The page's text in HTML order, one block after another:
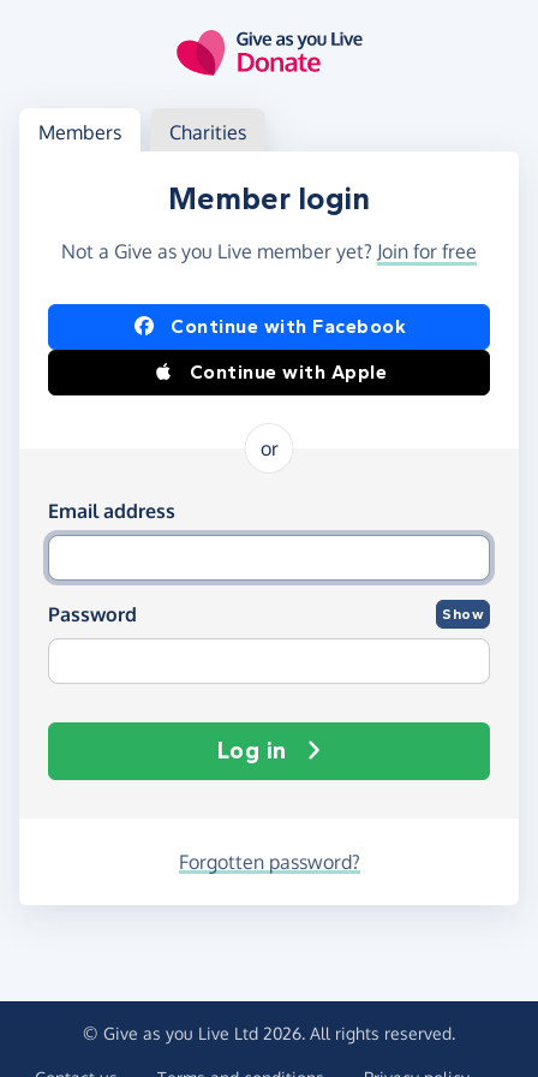
Log in
Access your member or charity account
Members Charities
Member login
Not a Give as you Live member yet? Join for free
Log in using Facebook or Apple
Continue with Facebook
Continue with Apple
or
Log in using your email and password
Email address
Password Show
Log in
Forgotten password?
© Give as you Live Ltd 2026. All rights reserved.